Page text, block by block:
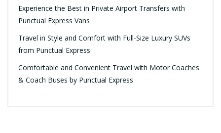
Experience the Best in Private Airport Transfers with
Punctual Express Vans
Travel in Style and Comfort with Full-Size Luxury SUVs
from Punctual Express
Comfortable and Convenient Travel with Motor Coaches
& Coach Buses by Punctual Express